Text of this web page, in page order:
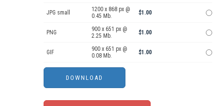
JPG small
1200 x 868 px @
0.45 Mb.
$1.00
PNG
900 x 651 px @
2.25 Mb.
$1.00
GIF
900 x 651 px @
0.08 Mb.
$1.00